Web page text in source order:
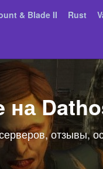
& Blade II Rust
на
отзывы,